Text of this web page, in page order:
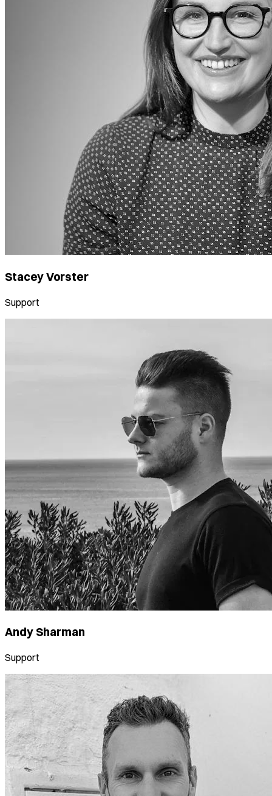
Stacey Vorster
Support
Andy Sharman
Support